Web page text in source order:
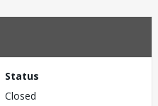
Status
Closed